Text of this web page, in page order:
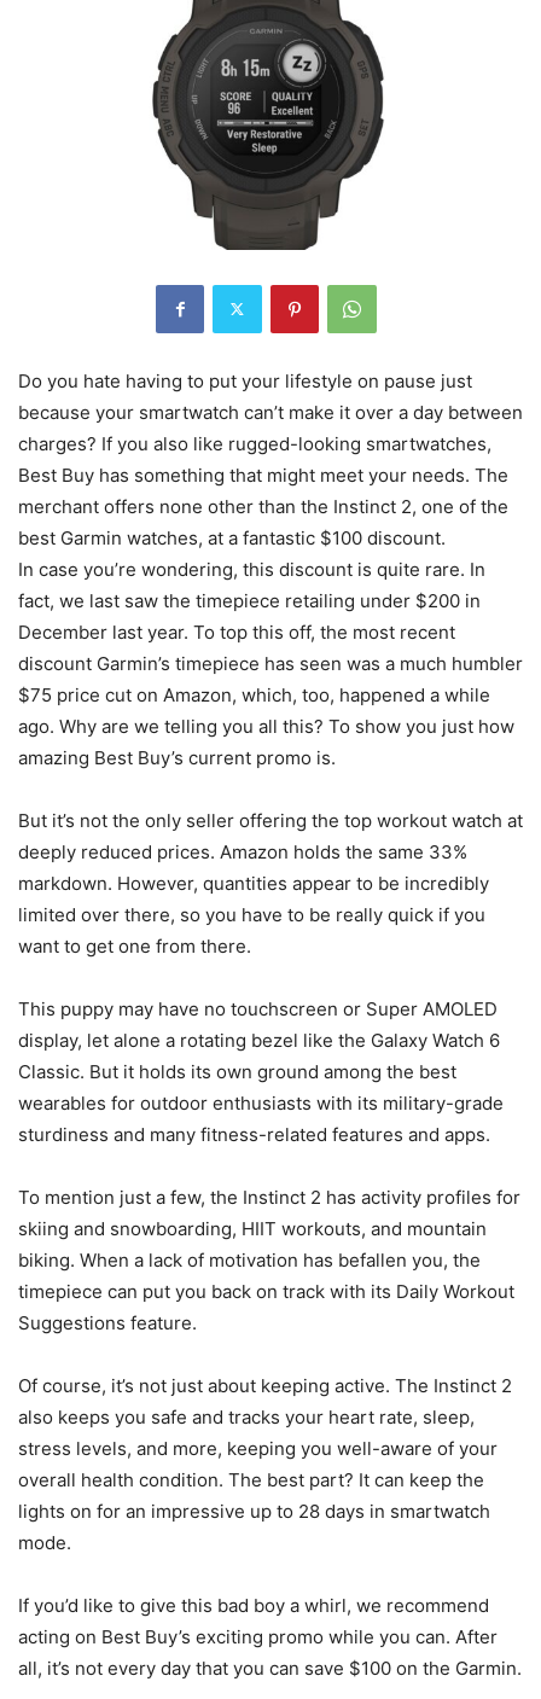
Do you hate having to put your lifestyle on pause just
because your smartwatch can’t make it over a day between
charges? If you also like rugged-looking smartwatches,
Best Buy has something that might meet your needs. The
merchant offers none other than the Instinct 2, one of the
best Garmin watches, at a fantastic $100 discount.
In case you’re wondering, this discount is quite rare. In
fact, we last saw the timepiece retailing under $200 in
December last year. To top this off, the most recent
discount Garmin’s timepiece has seen was a much humbler
$75 price cut on Amazon, which, too, happened a while
ago. Why are we telling you all this? To show you just how
amazing Best Buy’s current promo is.
But it’s not the only seller offering the top workout watch at
deeply reduced prices. Amazon holds the same 33%
markdown. However, quantities appear to be incredibly
limited over there, so you have to be really quick if you
want to get one from there.
This puppy may have no touchscreen or Super AMOLED
display, let alone a rotating bezel like the Galaxy Watch 6
Classic. But it holds its own ground among the best
wearables for outdoor enthusiasts with its military-grade
sturdiness and many fitness-related features and apps.
To mention just a few, the Instinct 2 has activity profiles for
skiing and snowboarding, HIIT workouts, and mountain
biking. When a lack of motivation has befallen you, the
timepiece can put you back on track with its Daily Workout
Suggestions feature.
Of course, it’s not just about keeping active. The Instinct 2
also keeps you safe and tracks your heart rate, sleep,
stress levels, and more, keeping you well-aware of your
overall health condition. The best part? It can keep the
lights on for an impressive up to 28 days in smartwatch
mode.
If you’d like to give this bad boy a whirl, we recommend
acting on Best Buy’s exciting promo while you can. After
all, it’s not every day that you can save $100 on the Garmin.